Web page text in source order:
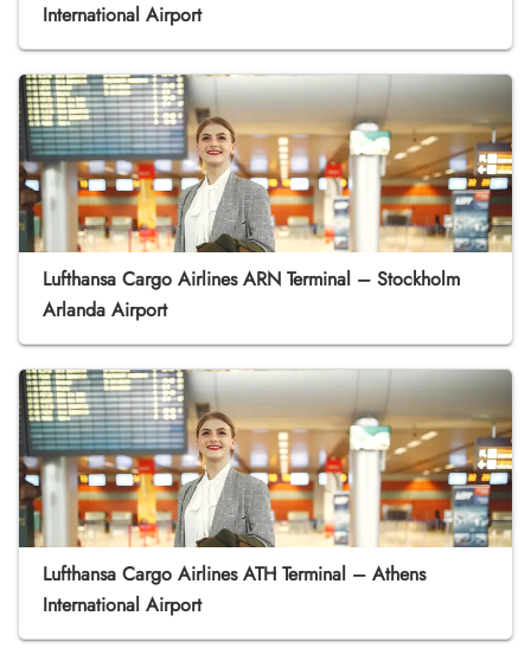
International Airport
Lufthansa Cargo Airlines ARN Terminal – Stockholm
Arlanda Airport
Lufthansa Cargo Airlines ATH Terminal – Athens
International Airport